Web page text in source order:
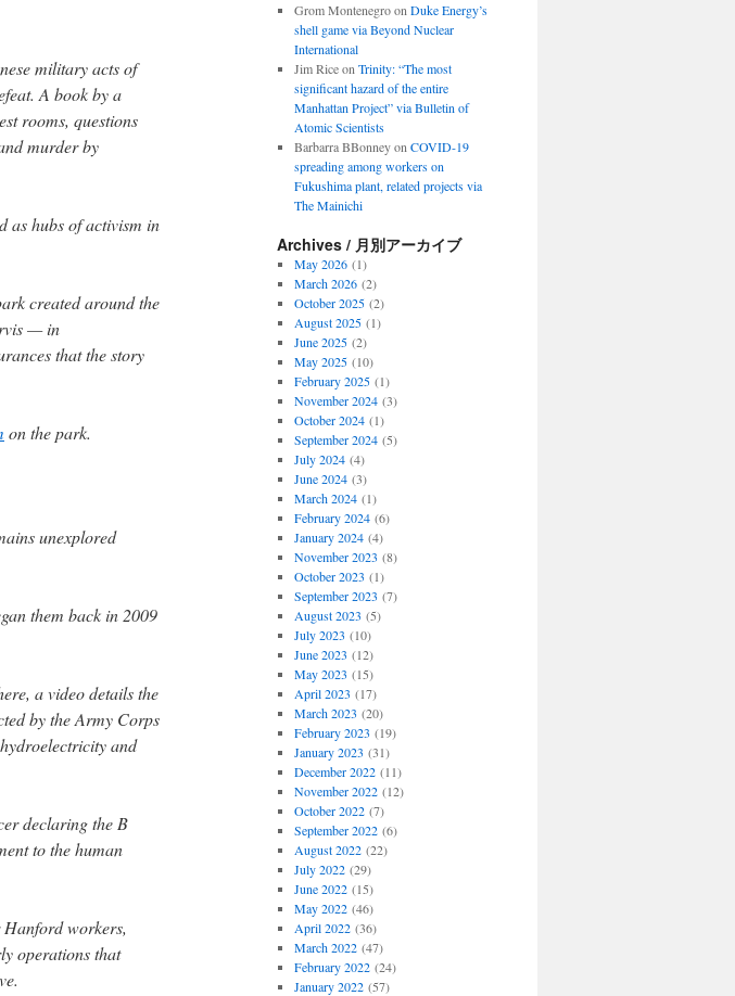
military acts of
A book by a
rooms, questions
murder by
as hubs of activism in
created around the
— in
that the story
on the park.
unexplored
them back in 2009
a video details the
by the Army Corps
and
declaring the B
to the human
workers,
operations that
Grom Montenegroon Duke Energy’s
shell game via Beyond Nuclear
International
Jim Riceon Trinity: “The most
significant hazard of the entire
Manhattan Project” via Bulletin of
Atomic Scientists
Barbarra BBonneyon COVID-19
spreading among workers on
Fukushima plant, related projects via
The Mainichi
Archives / 月別アーカイブ
May 2026(1)
March 2026(2)
October 2025(2)
August 2025(1)
June 2025(2)
May 2025(10)
February 2025(1)
November 2024(3)
October 2024(1)
September 2024(5)
July 2024(4)
June 2024(3)
March 2024(1)
February 2024(6)
January 2024(4)
November 2023 (8)
October 2023 (1)
September 2023 (7)
August 2023 (5)
July 2023 (10)
June 2023 (12)
May 2023 (15)
April 2023 (17)
March 2023 (20)
February 2023 (19)
January 2023 (31)
December 2022(11)
November 2022(12)
October 2022(7)
September 2022(6)
August 2022(22)
July 2022(29)
June 2022(15)
May 2022(46)
April 2022(36)
March 2022(47)
February 2022(24)
January 2022(57)